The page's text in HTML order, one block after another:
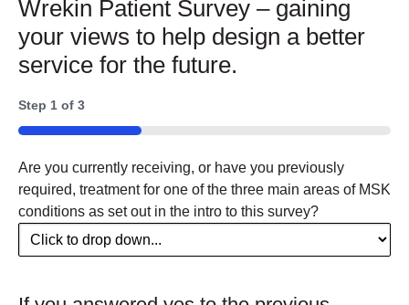
Wrekin Patient Survey – gaining
your views to help design a better
service for the future.
Step 1 of 3
33%
Are you currently receiving, or have you previously
required, treatment for one of the three main areas of MSK
conditions as set out in the intro to this survey?